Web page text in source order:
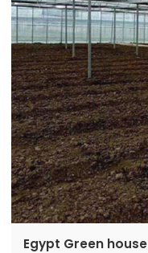
Egypt Green house